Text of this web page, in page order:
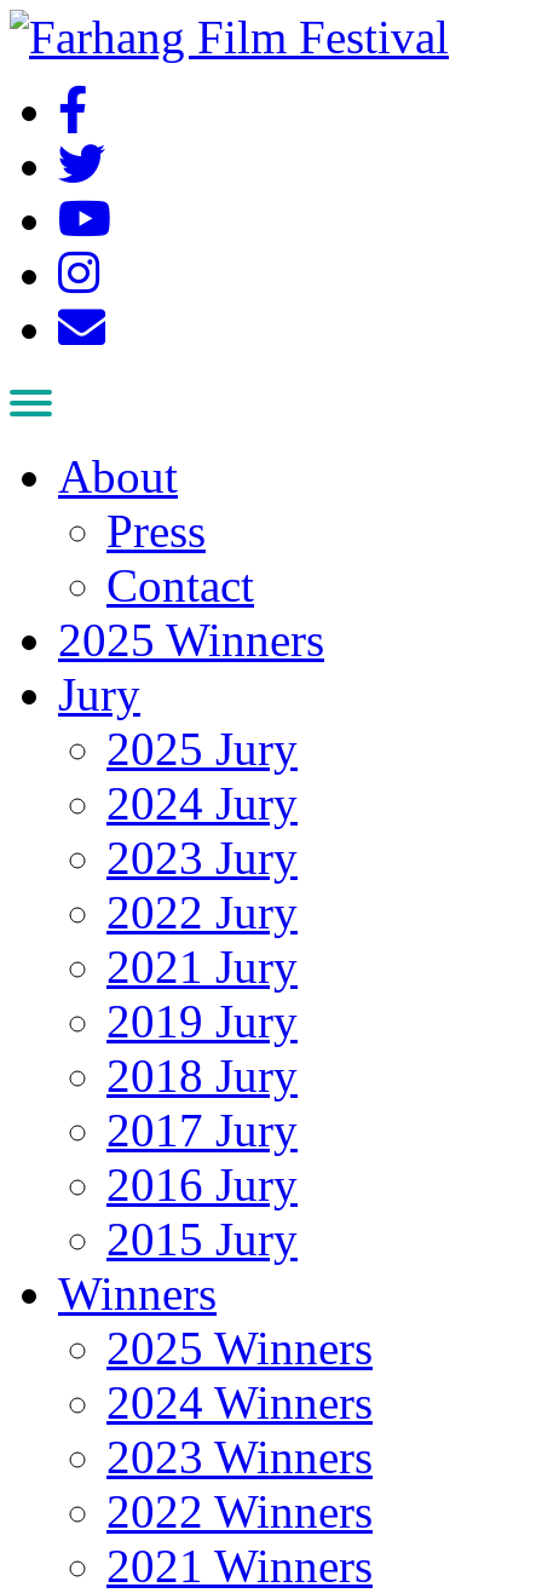
About
Press
Contact
2025 Winners
Jury
2025 Jury
2024 Jury
2023 Jury
2022 Jury
2021 Jury
2019 Jury
2018 Jury
2017 Jury
2016 Jury
2015 Jury
Winners
2025 Winners
2024 Winners
2023 Winners
2022 Winners
2021 Winners